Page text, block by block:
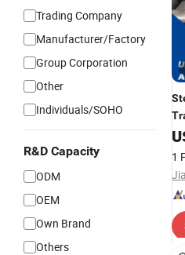
Trading Company
Manufacturer/Factory
Group Corporation
Other
Individuals/SOHO
R&D Capacity
ODM
OEM
Own Brand
Others
1